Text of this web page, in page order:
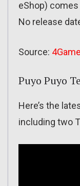
eShop)
No release
Source:
Puyo Puyo
Here’s the
including two